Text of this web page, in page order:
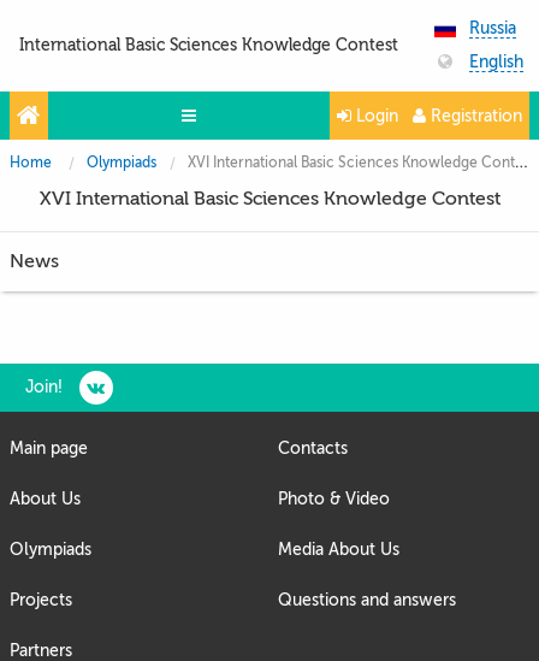
International Basic Sciences Knowledge Contest
Russia
English
Olympiads
Partners
Media About Us
Questions and answers
Login Registration
Home Olympiads XVI International Basic Sciences Knowledge Contest
XVI International Basic Sciences Knowledge Contest
News
Join!
Main page
About Us
Olympiads
Projects
Partners
Contacts
Photo & Video
Media About Us
Questions and answers